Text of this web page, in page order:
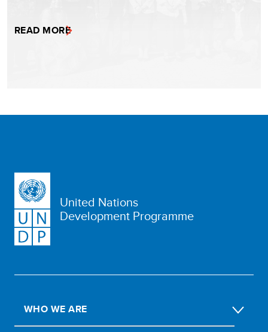
READ MORE
United Nations
Development Programme
WHO WE ARE